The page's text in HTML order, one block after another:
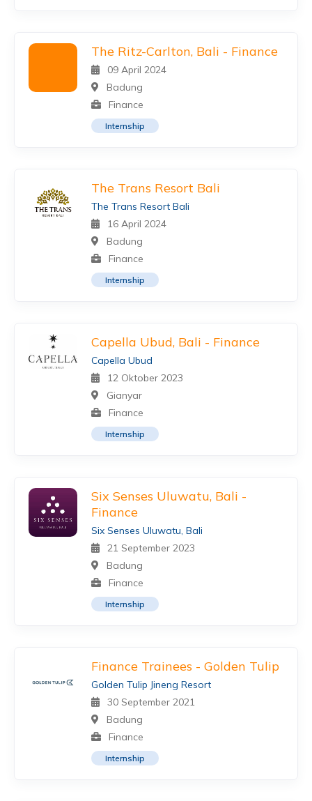
The Ritz-Carlton, Bali - Finance
09 April 2024
Badung
Finance
Internship
The Trans Resort Bali
The Trans Resort Bali
16 April 2024
Badung
Finance
Internship
Capella Ubud, Bali - Finance
Capella Ubud
12 Oktober 2023
Gianyar
Finance
Internship
Six Senses Uluwatu, Bali -
Finance
Six Senses Uluwatu, Bali
21 September 2023
Badung
Finance
Internship
Finance Trainees - Golden Tulip
Golden Tulip Jineng Resort
30 September 2021
Badung
Finance
Internship